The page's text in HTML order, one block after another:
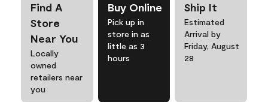
Find A
Store
Near You
Locally
owned
retailers near
you
Buy Online
Pick up in
store in as
little as 3
hours
Ship It
Estimated
Arrival by
Friday, August
28